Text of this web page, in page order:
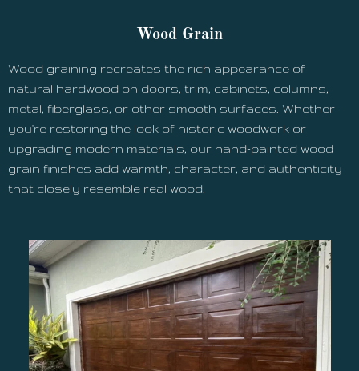
Wood Grain
Wood graining recreates the rich appearance of
natural hardwood on doors, trim, cabinets, columns,
metal, fiberglass, or other smooth surfaces. Whether
you're restoring the look of historic woodwork or
upgrading modern materials, our hand-painted wood
grain finishes add warmth, character, and authenticity
that closely resemble real wood.